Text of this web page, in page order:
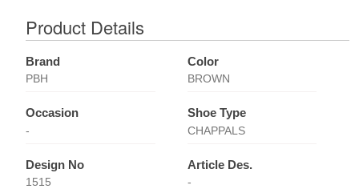
Product Details
Brand
PBH
Color
BROWN
Occasion
-
Shoe Type
CHAPPALS
Design No
1515
Article Des.
-